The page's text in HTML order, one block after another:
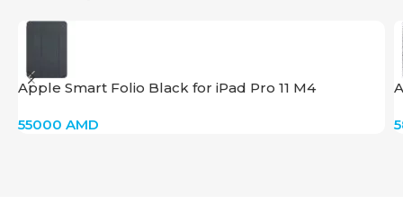
Apple Smart Folio Black for iPad Pro 11 M4
55000 AMD